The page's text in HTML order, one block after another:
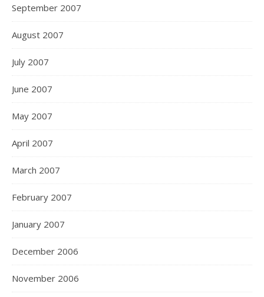
September 2007
August 2007
July 2007
June 2007
May 2007
April 2007
March 2007
February 2007
January 2007
December 2006
November 2006